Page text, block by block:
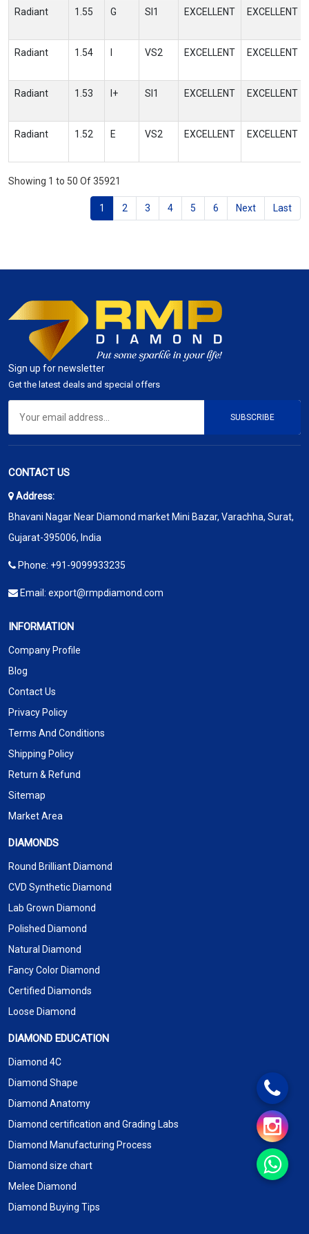
Radiant 1.55 G SI1 EXCELLENT EXCELLENT
Radiant 1.54 VS2 EXCELLENT EXCELLENT
Radiant 1.53 I+ SI1 EXCELLENT EXCELLENT
Radiant 1.52 E VS2 EXCELLENT EXCELLENT
Showing 1 to 50 Of 35921
1 2 3 4 5 6 Next Last
Sign up for newsletter
Get the latest deals and special offers
SUBSCRIBE
CONTACT US
Address:
Bhavani Nagar Near Diamond market Mini Bazar, Varachha, Surat,
Gujarat-395006, India
Phone: +91-9099933235
Email: export@rmpdiamond.com
INFORMATION
Company Profile
Blog
Contact Us
Privacy Policy
Terms And Conditions
Shipping Policy
Return & Refund
Sitemap
Market Area
DIAMONDS
Round Brilliant Diamond
CVD Synthetic Diamond
Lab Grown Diamond
Polished Diamond
Natural Diamond
Fancy Color Diamond
Certified Diamonds
Loose Diamond
DIAMOND EDUCATION
Diamond 4C
Diamond Shape
Diamond Anatomy
Diamond certification and Grading Labs
Diamond Manufacturing Process
Diamond size chart
Melee Diamond
Diamond Buying Tips